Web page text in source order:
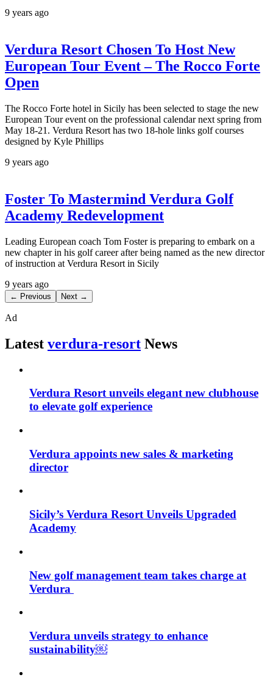
9 years ago
Verdura Resort Chosen To Host New
European Tour Event – The Rocco Forte
Open
The Rocco Forte hotel in Sicily has been selected to stage the new
European Tour event on the professional calendar next spring from
May 18-21. Verdura Resort has two 18-hole links golf courses
designed by Kyle Phillips
9 years ago
Foster To Mastermind Verdura Golf
Academy Redevelopment
Leading European coach Tom Foster is preparing to embark on a
new chapter in his golf career after being named as the new director
of instruction at Verdura Resort in Sicily
9 years ago
← Previous Next →
Ad
Latest verdura-resort News
Verdura Resort unveils elegant new clubhouse
to elevate golf experience
Verdura appoints new sales & marketing
director
Sicily’s Verdura Resort Unveils Upgraded
Academy
New golf management team takes charge at
Verdura
Verdura unveils strategy to enhance
sustainability￼